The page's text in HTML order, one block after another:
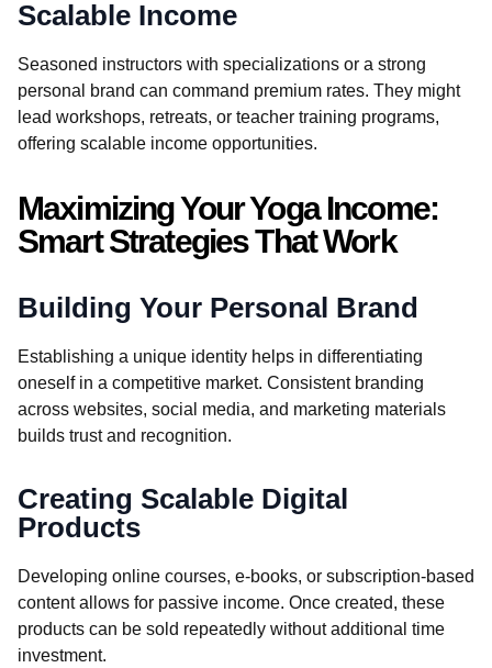
Scalable Income
Seasoned instructors with specializations or a strong
personal brand can command premium rates. They might
lead workshops, retreats, or teacher training programs,
offering scalable income opportunities.
Maximizing Your Yoga Income:
Smart Strategies That Work
Building Your Personal Brand
Establishing a unique identity helps in differentiating
oneself in a competitive market. Consistent branding
across websites, social media, and marketing materials
builds trust and recognition.
Creating Scalable Digital
Products
Developing online courses, e-books, or subscription-based
content allows for passive income. Once created, these
products can be sold repeatedly without additional time
investment.